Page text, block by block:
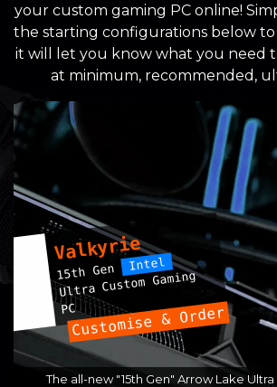
your custom gaming PC online!
the starting configurations below
it will let you know what you need
at minimum, recommended,
Valkyrie
15th Gen Intel
Ultra Custom Gaming
PCCustomise & Order
The all-new "15th Gen" Arrow Lake